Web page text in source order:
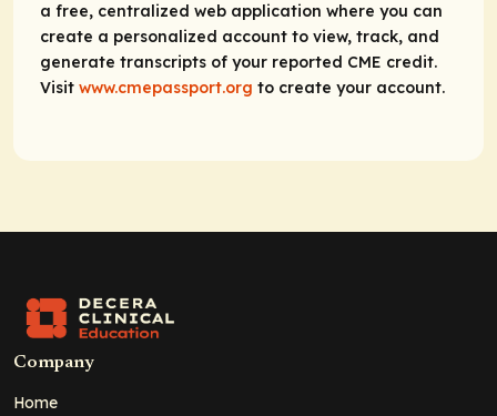
a free, centralized web application where you can
create a personalized account to view, track, and
generate transcripts of your reported CME credit.
Visit www.cmepassport.org to create your account.
Company
Home